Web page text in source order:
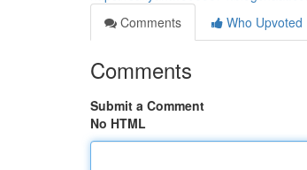
Comments
Who Upvoted
Comments
Submit a Comment
No HTML